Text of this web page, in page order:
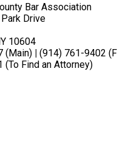
Bar Association
Drive
10604
(Main) | (914) 761-9402
(To Find an Attorney)